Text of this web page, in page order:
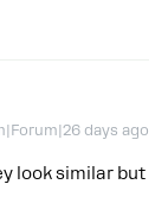
days ago
look similar but